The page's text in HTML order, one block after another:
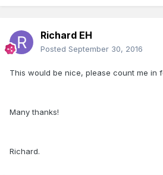
Richard EH
Posted September 30, 2016
This would be nice, please count me in
Many thanks!
Richard.